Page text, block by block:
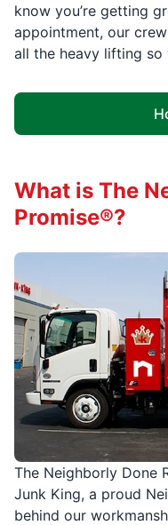
know you’re getting
appointment, our
all the heavy lifting
The Neighborly Done
Junk King, a proud
behind our
What is The
Promise®?